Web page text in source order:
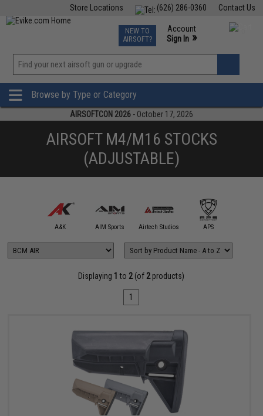
Contact Us
(626) 286-0360
Store Locations
TCG Events
Phone Support M-F 7am-5pm PST
NEW TO
AIRSOFT?
Account
Sign In »
»
Browse by Type or Category
AIRSOFTCON 2026 - October 17, 2026
AIRSOFT M4/M16 STOCKS
(ADJUSTABLE)
A&K AIM Sports Airtech Studios APS
Displaying 1 to 2(of 2products)
1